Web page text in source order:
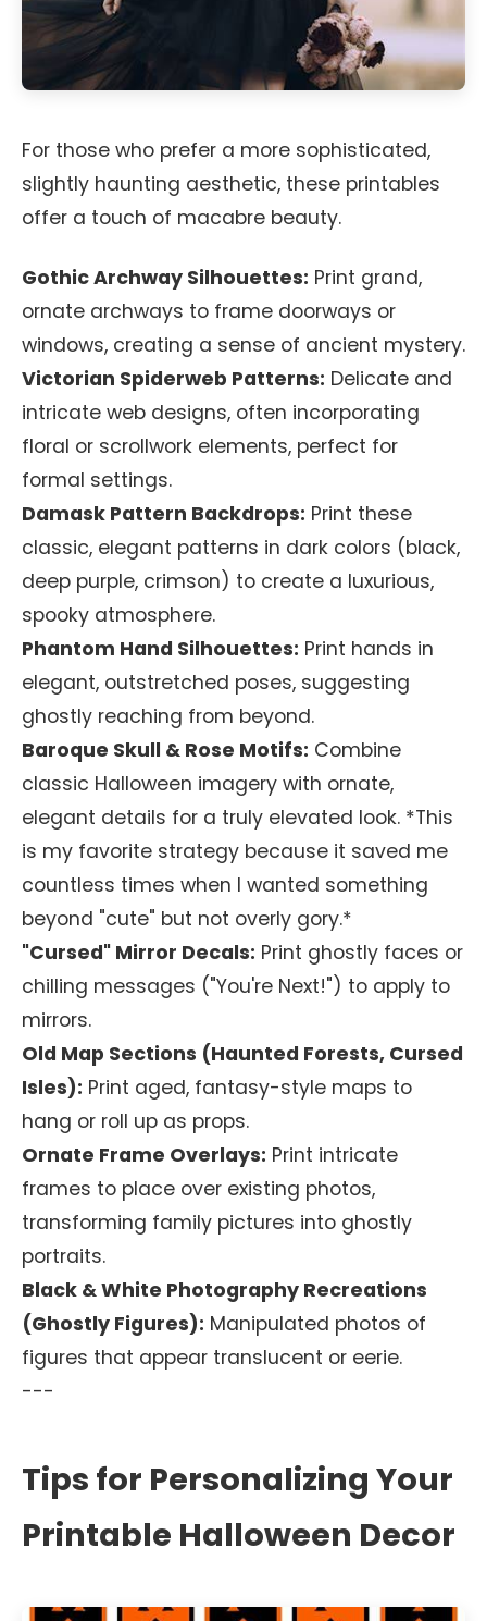
For those who prefer a more sophisticated,
slightly haunting aesthetic, these printables
offer a touch of macabre beauty.
Gothic Archway Silhouettes: Print grand,
ornate archways to frame doorways or
windows, creating a sense of ancient mystery.
Victorian Spiderweb Patterns: Delicate and
intricate web designs, often incorporating
floral or scrollwork elements, perfect for
formal settings.
Damask Pattern Backdrops: Print these
classic, elegant patterns in dark colors (black,
deep purple, crimson) to create a luxurious,
spooky atmosphere.
Phantom Hand Silhouettes: Print hands in
elegant, outstretched poses, suggesting
ghostly reaching from beyond.
Baroque Skull & Rose Motifs: Combine
classic Halloween imagery with ornate,
elegant details for a truly elevated look. *This
is my favorite strategy because it saved me
countless times when I wanted something
beyond "cute" but not overly gory.*
"Cursed" Mirror Decals: Print ghostly faces or
chilling messages ("You're Next!") to apply to
mirrors.
Old Map Sections (Haunted Forests, Cursed
Isles): Print aged, fantasy-style maps to
hang or roll up as props.
Ornate Frame Overlays: Print intricate
frames to place over existing photos,
transforming family pictures into ghostly
portraits.
Black & White Photography Recreations
(Ghostly Figures): Manipulated photos of
figures that appear translucent or eerie.
---
Tips for Personalizing Your
Printable Halloween Decor